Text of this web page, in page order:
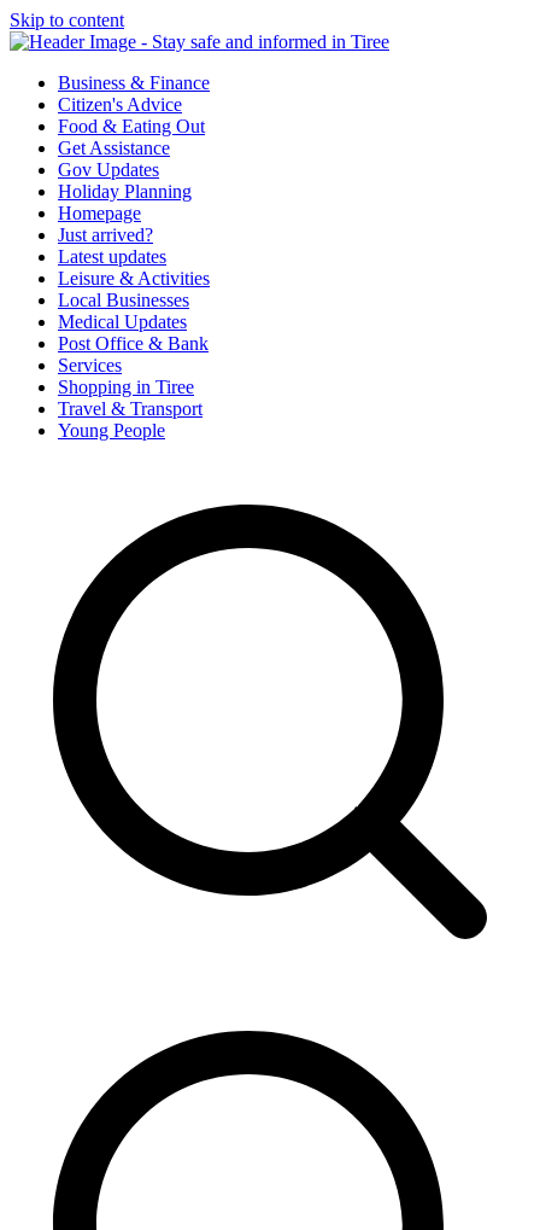
Skip to content
Tiree & Covid-19
Stay safe and informed in Tiree
Business & Finance
Citizen's Advice
Food & Eating Out
Get Assistance
Gov Updates
Holiday Planning
Homepage
Just arrived?
Latest updates
Leisure & Activities
Local Businesses
Medical Updates
Post Office & Bank
Services
Shopping in Tiree
Travel & Transport
Young People